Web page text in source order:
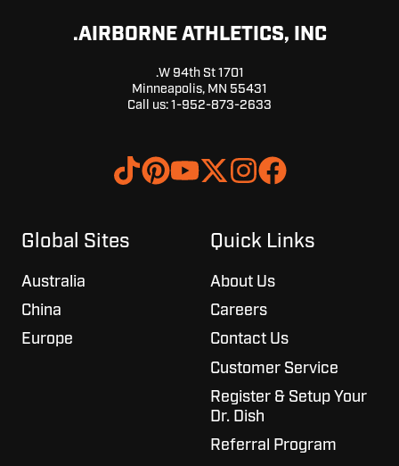
AIRBORNE ATHLETICS, INC.
1701 W 94th St.
Minneapolis, MN 55431
Call us: 1-952-873-2633
Join
Slack
Browse
projects
Quick Links
About Us
Careers
Contact Us
Customer Service
Register & Setup Your
Dr. Dish
Referral Program
Global Sites
Australia
China
Europe